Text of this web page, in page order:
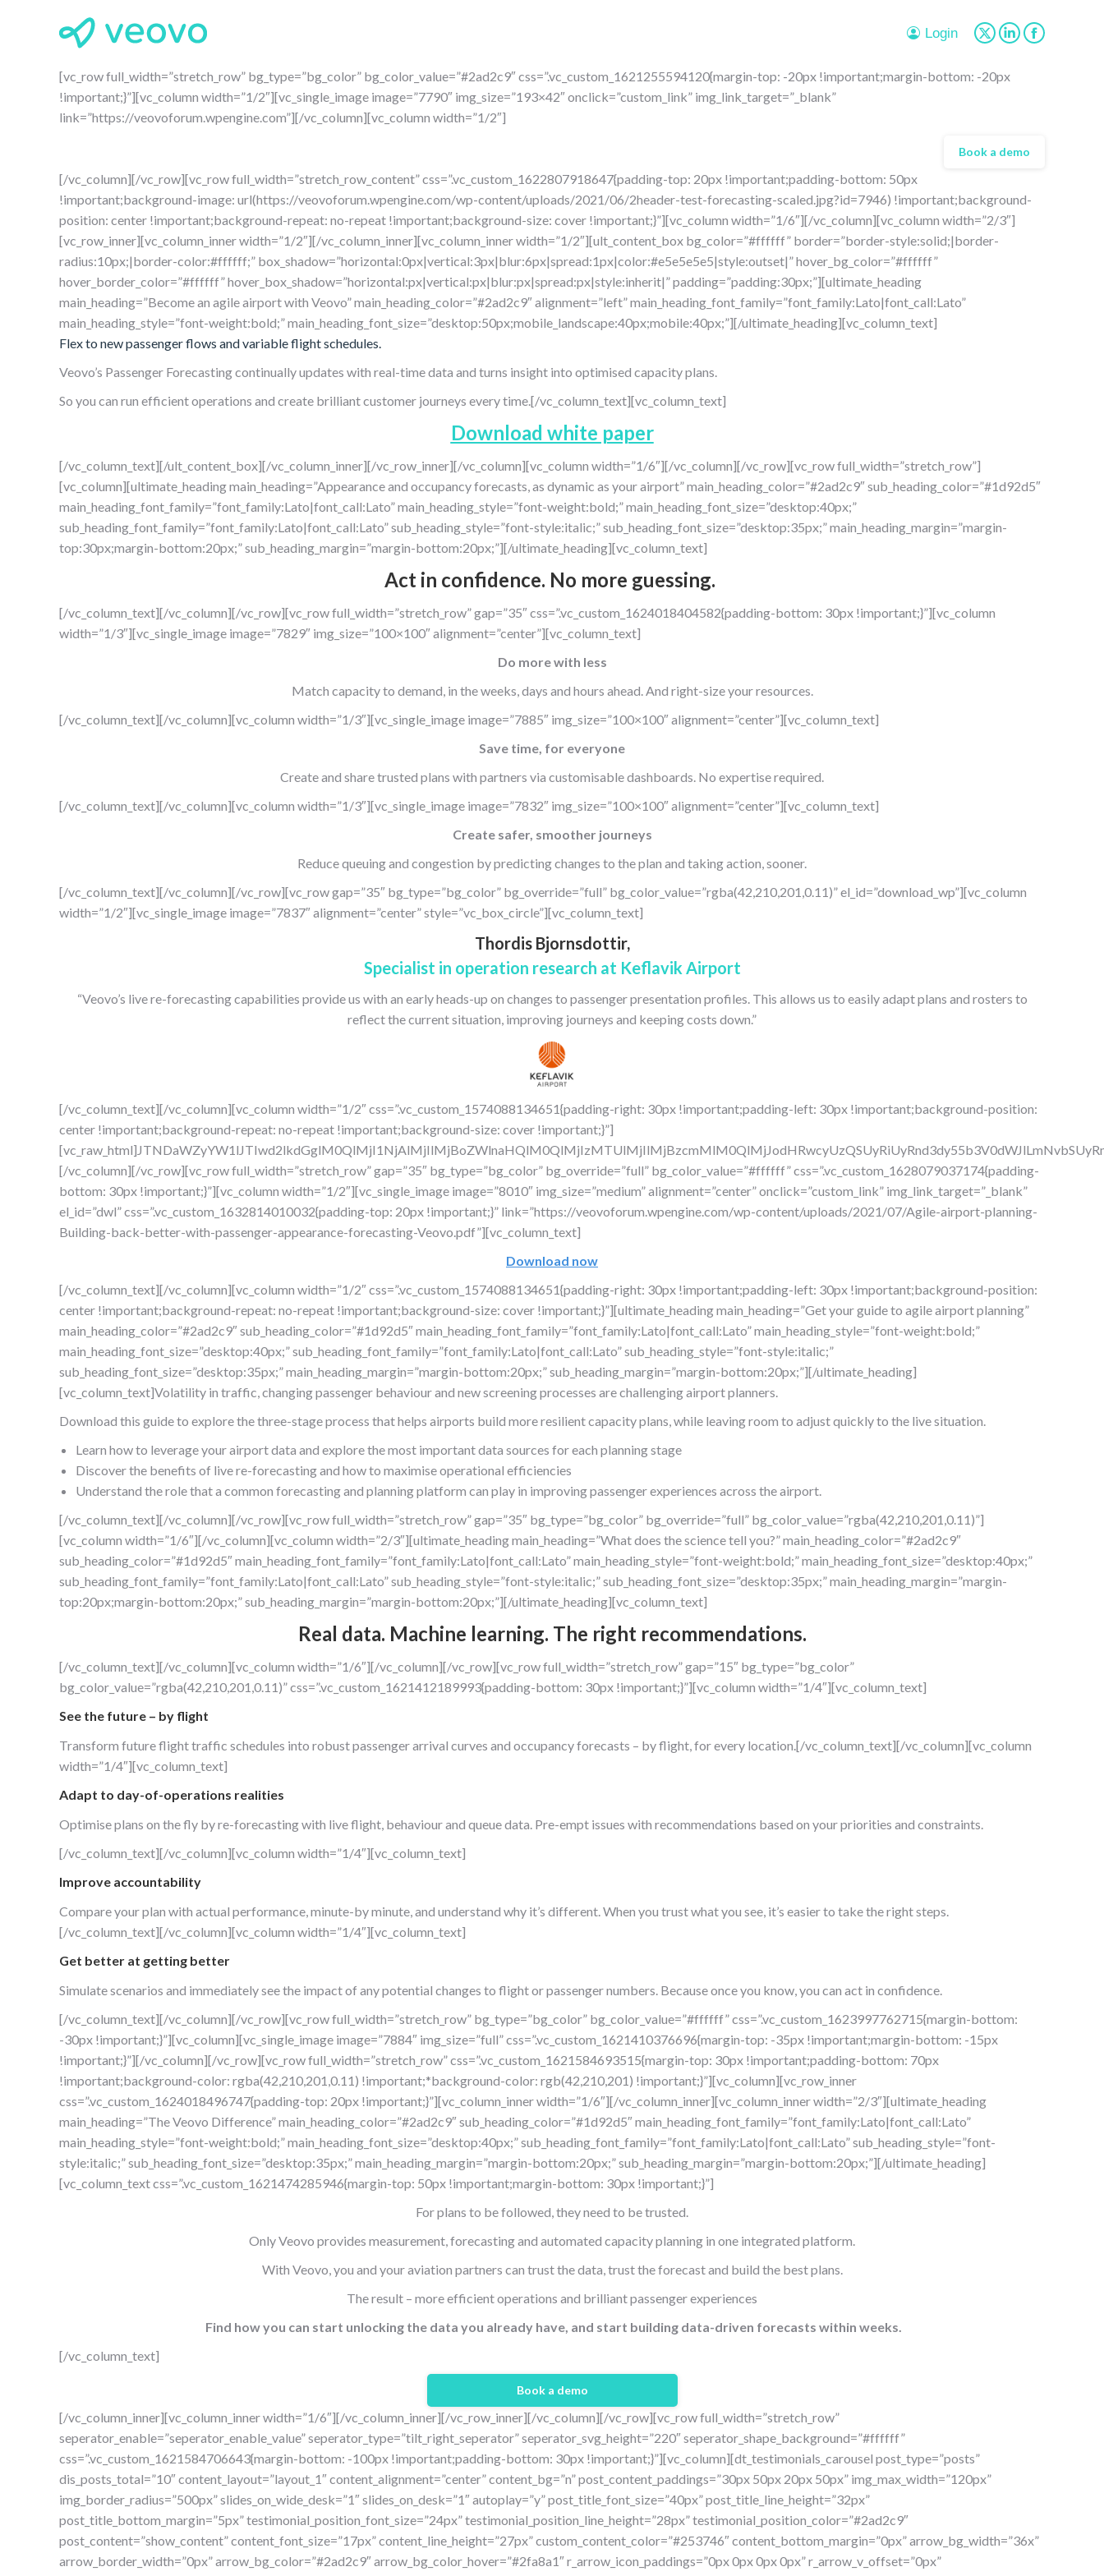
Login
X
opens
window
Linkedin
opens
window
Facebook
[vc_row full_width=”stretch_row” bg_type=”bg_color” bg_color_value=”#2ad2c9″ css=”.vc_custom_1621255594120{margin-top: -20px !important;margin-bottom: -20px
!important;}”][vc_column width=”1/2″][vc_single_image image=”7790″ img_size=”193×42″ onclick=”custom_link” img_link_target=”_blank”
link=”https://veovoforum.wpengine.com”][/vc_column][vc_column width=”1/2″]
Book a demo
[/vc_column][/vc_row][vc_row full_width=”stretch_row_content” css=”.vc_custom_1622807918647{padding-top: 20px !important;padding-bottom: 50px
!important;background-image: url(https://veovoforum.wpengine.com/wp-content/uploads/2021/06/2header-test-forecasting-scaled.jpg?id=7946) !important;background-
position: center !important;background-repeat: no-repeat !important;background-size: cover !important;}”][vc_column width=”1/6″][/vc_column][vc_column width=”2/3″]
[vc_row_inner][vc_column_inner width=”1/2″][/vc_column_inner][vc_column_inner width=”1/2″][ult_content_box bg_color=”#ffffff” border=”border-style:solid;|border-
radius:10px;|border-color:#ffffff;” box_shadow=”horizontal:0px|vertical:3px|blur:6px|spread:1px|color:#e5e5e5e5|style:outset|” hover_bg_color=”#ffffff”
hover_border_color=”#ffffff” hover_box_shadow=”horizontal:px|vertical:px|blur:px|spread:px|style:inherit|” padding=”padding:30px;”][ultimate_heading
main_heading=”Become an agile airport with Veovo” main_heading_color=”#2ad2c9″ alignment=”left” main_heading_font_family=”font_family:Lato|font_call:Lato”
main_heading_style=”font-weight:bold;” main_heading_font_size=”desktop:50px;mobile_landscape:40px;mobile:40px;”][/ultimate_heading][vc_column_text]
Flex to new passenger flows and variable flight schedules.
Veovo’s Passenger Forecasting continually updates with real-time data and turns insight into optimised capacity plans.
So you can run efficient operations and create brilliant customer journeys every time.[/vc_column_text][vc_column_text]
Download white paper
[/vc_column_text][/ult_content_box][/vc_column_inner][/vc_row_inner][/vc_column][vc_column width=”1/6″][/vc_column][/vc_row][vc_row full_width=”stretch_row”]
[vc_column][ultimate_heading main_heading=”Appearance and occupancy forecasts, as dynamic as your airport” main_heading_color=”#2ad2c9″ sub_heading_color=”#1d92d5″
main_heading_font_family=”font_family:Lato|font_call:Lato” main_heading_style=”font-weight:bold;” main_heading_font_size=”desktop:40px;”
sub_heading_font_family=”font_family:Lato|font_call:Lato” sub_heading_style=”font-style:italic;” sub_heading_font_size=”desktop:35px;” main_heading_margin=”margin-
top:30px;margin-bottom:20px;” sub_heading_margin=”margin-bottom:20px;”][/ultimate_heading][vc_column_text]
Act in confidence. No more guessing.
[/vc_column_text][/vc_column][/vc_row][vc_row full_width=”stretch_row” gap=”35″ css=”.vc_custom_1624018404582{padding-bottom: 30px !important;}”][vc_column
width=”1/3″][vc_single_image image=”7829″ img_size=”100×100″ alignment=”center”][vc_column_text]
Do more with less
Match capacityto demand, in the weeks, days and hours ahead. And right-size your resources.
[/vc_column_text][/vc_column][vc_column width=”1/3″][vc_single_image image=”7885″ img_size=”100×100″ alignment=”center”][vc_column_text]
Save time, for everyone
Create and share trusted plans with partners via customisable dashboards. No expertise required.
[/vc_column_text][/vc_column][vc_column width=”1/3″][vc_single_image image=”7832″ img_size=”100×100″ alignment=”center”][vc_column_text]
Create safer, smoother journeys
Reduce queuing and congestion by predicting changes to the plan and taking action, sooner.
[/vc_column_text][/vc_column][/vc_row][vc_row gap=”35″ bg_type=”bg_color” bg_override=”full” bg_color_value=”rgba(42,210,201,0.11)” el_id=”download_wp”][vc_column
width=”1/2″][vc_single_image image=”7837″ alignment=”center” style=”vc_box_circle”][vc_column_text]
Thordis Bjornsdottir,
Specialist in operation research at Keflavik Airport
“Veovo’s live re-forecasting capabilities provide us with an early heads-up on changes to passenger presentation profiles. This allows us to easily adapt plans and rosters to
reflect the current situation, improving journeys and keeping costs down.”
[/vc_column_text][/vc_column][vc_column width=”1/2″ css=”.vc_custom_1574088134651{padding-right: 30px !important;padding-left: 30px !important;background-position:
center !important;background-repeat: no-repeat !important;background-size: cover !important;}”]
[/vc_column][/vc_row][vc_row full_width=”stretch_row” gap=”35″ bg_type=”bg_color” bg_override=”full” bg_color_value=”#ffffff” css=”.vc_custom_1628079037174{padding-
bottom: 30px !important;}”][vc_column width=”1/2″][vc_single_image image=”8010″ img_size=”medium” alignment=”center” onclick=”custom_link” img_link_target=”_blank”
el_id=”dwl” css=”.vc_custom_1632814010032{padding-top: 20px !important;}” link=”https://veovoforum.wpengine.com/wp-content/uploads/2021/07/Agile-airport-planning-
Building-back-better-with-passenger-appearance-forecasting-Veovo.pdf”][vc_column_text]
Download now
[/vc_column_text][/vc_column][vc_column width=”1/2″ css=”.vc_custom_1574088134651{padding-right: 30px !important;padding-left: 30px !important;background-position:
center !important;background-repeat: no-repeat !important;background-size: cover !important;}”][ultimate_heading main_heading=”Get your guide to agile airport planning”
main_heading_color=”#2ad2c9″ sub_heading_color=”#1d92d5″ main_heading_font_family=”font_family:Lato|font_call:Lato” main_heading_style=”font-weight:bold;”
main_heading_font_size=”desktop:40px;” sub_heading_font_family=”font_family:Lato|font_call:Lato” sub_heading_style=”font-style:italic;”
sub_heading_font_size=”desktop:35px;” main_heading_margin=”margin-bottom:20px;” sub_heading_margin=”margin-bottom:20px;”][/ultimate_heading]
[vc_column_text]Volatility in traffic, changing passenger behaviour and new screening processes are challenging airport planners.
Download this guide to explore the three-stage process that helps airports build more resilient capacity plans, while leaving room to adjust quickly to the live situation.
Learn how to leverage your airport data and explore the most important data sources for each planning stage
Discover the benefits of live re-forecasting and how to maximise operational efficiencies
Understand the role that a common forecasting and planning platform can play in improving passenger experiences across the airport.
[/vc_column_text][/vc_column][/vc_row][vc_row full_width=”stretch_row” gap=”35″ bg_type=”bg_color” bg_override=”full” bg_color_value=”rgba(42,210,201,0.11)”]
[vc_column width=”1/6″][/vc_column][vc_column width=”2/3″][ultimate_heading main_heading=”What does the science tell you?” main_heading_color=”#2ad2c9″
sub_heading_color=”#1d92d5″ main_heading_font_family=”font_family:Lato|font_call:Lato” main_heading_style=”font-weight:bold;” main_heading_font_size=”desktop:40px;”
sub_heading_font_family=”font_family:Lato|font_call:Lato” sub_heading_style=”font-style:italic;” sub_heading_font_size=”desktop:35px;” main_heading_margin=”margin-
top:20px;margin-bottom:20px;” sub_heading_margin=”margin-bottom:20px;”][/ultimate_heading][vc_column_text]
Real data. Machine learning. The right recommendations.
[/vc_column_text][/vc_column][vc_column width=”1/6″][/vc_column][/vc_row][vc_row full_width=”stretch_row” gap=”15″ bg_type=”bg_color”
bg_color_value=”rgba(42,210,201,0.11)” css=”.vc_custom_1621412189993{padding-bottom: 30px !important;}”][vc_column width=”1/4″][vc_column_text]
See the future – by flight
Transform future flight traffic schedules into robust passenger arrival curves and occupancy forecasts – by flight, for every location.[/vc_column_text][/vc_column][vc_column
width=”1/4″][vc_column_text]
Adapt to day-of-operations realities
Optimise plans on the fly by re-forecasting with live flight, behaviour and queue data. Pre-empt issues with recommendations based on your priorities and constraints.
[/vc_column_text][/vc_column][vc_column width=”1/4″][vc_column_text]
Improve accountability
Compare your plan with actual performance, minute-by minute, and understand why it’s different. When you trust what you see, it’s easier to take the right steps.
[/vc_column_text][/vc_column][vc_column width=”1/4″][vc_column_text]
Get better at getting better
Simulate scenarios and immediately see the impact of any potential changes to flight or passenger numbers. Because once you know, you can act in confidence.
[/vc_column_text][/vc_column][/vc_row][vc_row full_width=”stretch_row” bg_type=”bg_color” bg_color_value=”#ffffff” css=”.vc_custom_1623997762715{margin-bottom:
-30px !important;}”][vc_column][vc_single_image image=”7884″ img_size=”full” css=”.vc_custom_1621410376696{margin-top: -35px !important;margin-bottom: -15px
!important;}”][/vc_column][/vc_row][vc_row full_width=”stretch_row” css=”.vc_custom_1621584693515{margin-top: 30px !important;padding-bottom: 70px
!important;background-color: rgba(42,210,201,0.11) !important;*background-color: rgb(42,210,201) !important;}”][vc_column][vc_row_inner
css=”.vc_custom_1624018496747{padding-top: 20px !important;}”][vc_column_inner width=”1/6″][/vc_column_inner][vc_column_inner width=”2/3″][ultimate_heading
main_heading=”The Veovo Difference” main_heading_color=”#2ad2c9″ sub_heading_color=”#1d92d5″ main_heading_font_family=”font_family:Lato|font_call:Lato”
main_heading_style=”font-weight:bold;” main_heading_font_size=”desktop:40px;” sub_heading_font_family=”font_family:Lato|font_call:Lato” sub_heading_style=”font-
style:italic;” sub_heading_font_size=”desktop:35px;” main_heading_margin=”margin-bottom:20px;” sub_heading_margin=”margin-bottom:20px;”][/ultimate_heading]
[vc_column_text css=”.vc_custom_1621474285946{margin-top: 50px !important;margin-bottom: 30px !important;}”]
For plans to be followed, they need to be trusted.
Only Veovo provides measurement, forecasting and automated capacity planning in one integrated platform.
With Veovo, you and your aviation partners can trust the data, trust the forecast and build the best plans.
The result – more efficient operations and brilliant passenger experiences
Find how you can start unlocking the data you already have, and start building data-driven forecasts within weeks.
[/vc_column_text]
Book a demo
[/vc_column_inner][vc_column_inner width=”1/6″][/vc_column_inner][/vc_row_inner][/vc_column][/vc_row][vc_row full_width=”stretch_row”
seperator_enable=”seperator_enable_value” seperator_type=”tilt_right_seperator” seperator_svg_height=”220″ seperator_shape_background=”#ffffff”
css=”.vc_custom_1621584706643{margin-bottom: -100px !important;padding-bottom: 30px !important;}”][vc_column][dt_testimonials_carousel post_type=”posts”
dis_posts_total=”10″ content_layout=”layout_1″ content_alignment=”center” content_bg=”n” post_content_paddings=”30px 50px 20px 50px” img_max_width=”120px”
img_border_radius=”500px” slides_on_wide_desk=”1″ slides_on_desk=”1″ autoplay=”y” post_title_font_size=”40px” post_title_line_height=”32px”
post_title_bottom_margin=”5px” testimonial_position_font_size=”24px” testimonial_position_line_height=”28px” testimonial_position_color=”#2ad2c9″
post_content=”show_content” content_font_size=”17px” content_line_height=”27px” custom_content_color=”#253746″ content_bottom_margin=”0px” arrow_bg_width=”36x”
arrow_border_width=”0px” arrow_bg_color=”#2ad2c9″ arrow_bg_color_hover=”#2fa8a1″ r_arrow_icon_paddings=”0px 0px 0px 0px” r_arrow_v_offset=”0px”
opens
in
new
opens
in
opens
in